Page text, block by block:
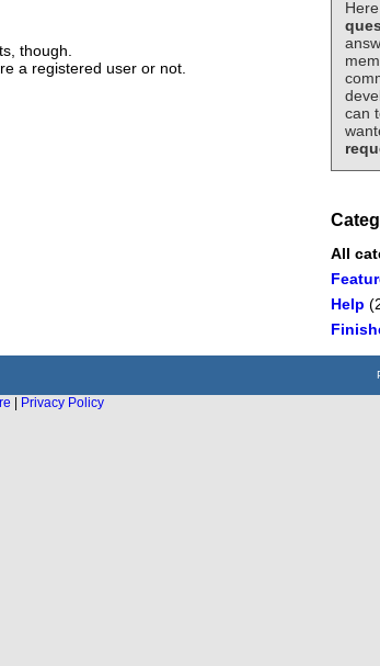
can
All
Help
though.
a registered user or not.
Privacy Policy